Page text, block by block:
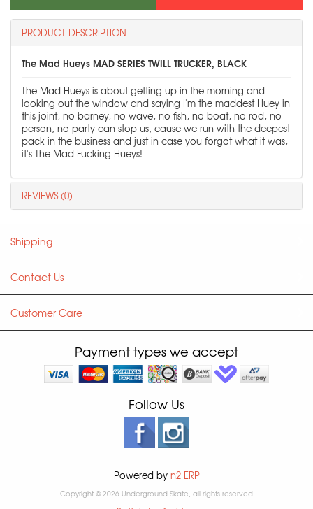
PRODUCT DESCRIPTION
The Mad Hueys MAD SERIES TWILL TRUCKER, BLACK
The Mad Hueys is about getting up in the morning and
looking out the window and saying I'm the maddest Huey in
this joint, no barney, no wave, no fish, no boat, no rod, no
person, no party can stop us, cause we run with the deepest
pack in the business and just in case you forgot what it was,
it's The Mad Fucking Hueys!
REVIEWS (0)
Shipping
Contact Us
Customer Care
Payment types we accept
Follow Us
Powered by n2 ERP
Copyright © 2026 Underground Skate, all rights reserved